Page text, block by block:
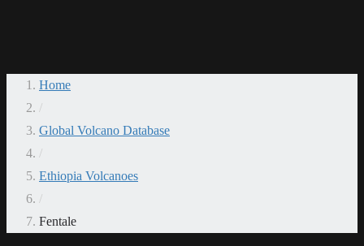
Home
/
Global Volcano Database
/
Ethiopia Volcanoes
/
Fentale